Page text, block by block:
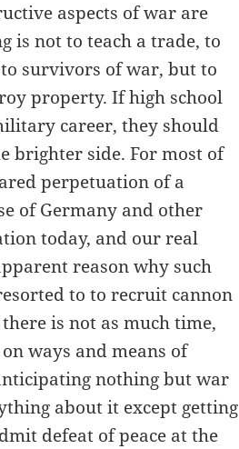
aspects of war are
is not to teach a trade, to
survivors of war, but to
property. If high school
career, they should
brighter side. For most of
perpetuation of a
of Germany and other
today, and our real
reason why such
to to recruit cannon
is not as much time,
ways and means of
nothing but war
about it except getting
defeat of peace at the